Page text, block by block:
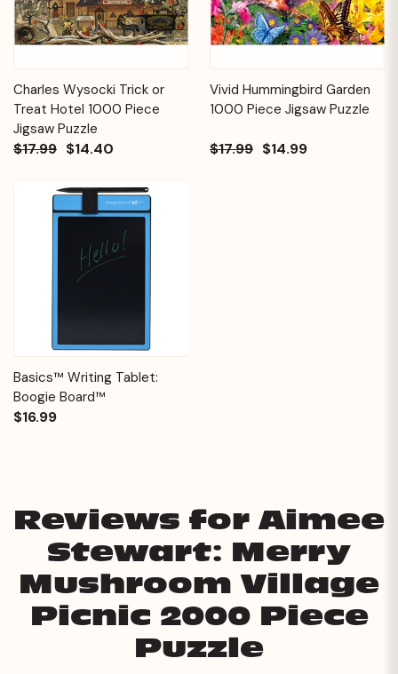
Charles Wysocki Trick or
Treat Hotel 1000 Piece
Jigsaw Puzzle
$17.99 $14.40
Vivid Hummingbird Garden
1000 Piece Jigsaw Puzzle
$17.99 $14.99
Basics™ Writing Tablet:
Boogie Board™
$16.99
Reviews for Aimee
Stewart: Merry
Mushroom Village
Picnic 2000 Piece
Puzzle